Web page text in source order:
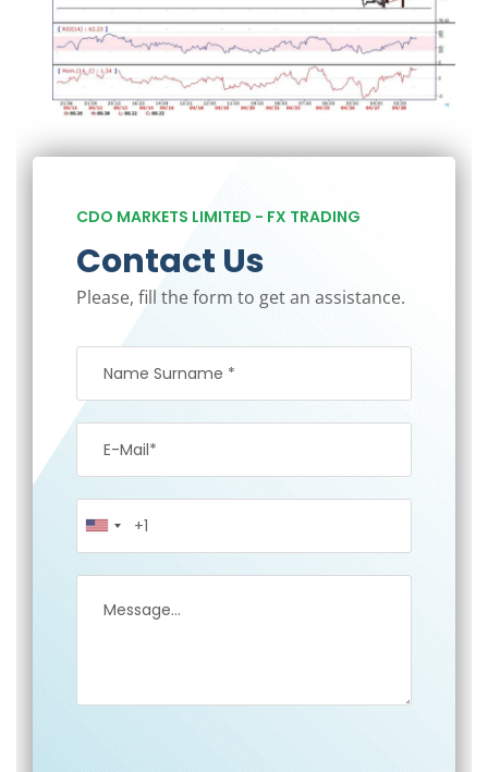
CDO MARKETS LIMITED - FX TRADING
Contact Us
Please, fill the form to get an assistance.